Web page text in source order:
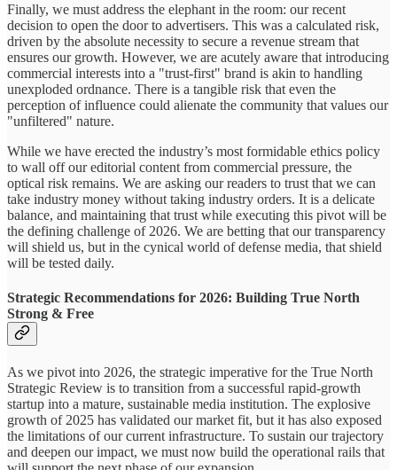
Finally, we must address the elephant in the room: our recent
decision to open the door to advertisers. This was a calculated risk,
driven by the absolute necessity to secure a revenue stream that
ensures our growth. However, we are acutely aware that introducing
commercial interests into a "trust-first" brand is akin to handling
unexploded ordnance. There is a tangible risk that even the
perception of influence could alienate the community that values our
"unfiltered" nature.
While we have erected the industry’s most formidable ethics policy
to wall off our editorial content from commercial pressure, the
optical risk remains. We are asking our readers to trust that we can
take industry money without taking industry orders. It is a delicate
balance, and maintaining that trust while executing this pivot will be
the defining challenge of 2026. We are betting that our transparency
will shield us, but in the cynical world of defense media, that shield
will be tested daily.
Strategic Recommendations for 2026: Building True North
Strong & Free
As we pivot into 2026, the strategic imperative for the True North
Strategic Review is to transition from a successful rapid-growth
startup into a mature, sustainable media institution. The explosive
growth of 2025 has validated our market fit, but it has also exposed
the limitations of our current infrastructure. To sustain our trajectory
and deepen our impact, we must now build the operational rails that